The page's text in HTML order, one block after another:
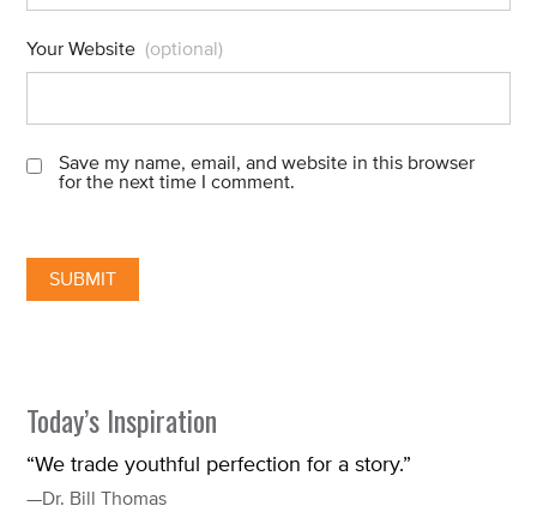
Your Website (optional)
Save my name, email, and website in this browser
for the next time I comment.
Today’s Inspiration
“We trade youthful perfection for a story.”
—Dr. Bill Thomas